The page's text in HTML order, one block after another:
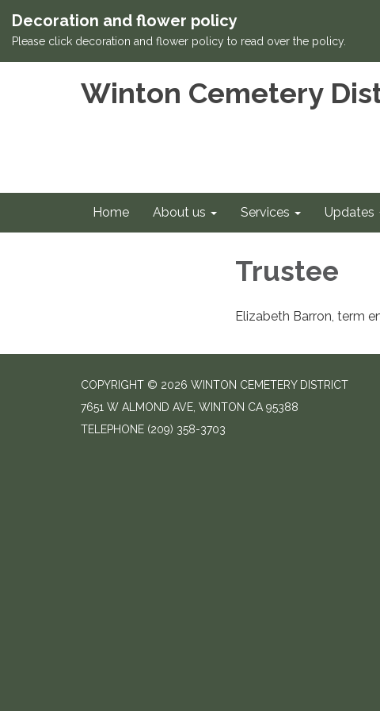
Decoration and flower policy
Please click decoration and flower policy to read over the policy.
Winton Cemetery
Home About us Services Updates
Trustee
Elizabeth Barron, term
COPYRIGHT © 2026 WINTON CEMETERY DISTRICT
7651 W ALMOND AVE, WINTON CA 95388
TELEPHONE (209) 358-3703